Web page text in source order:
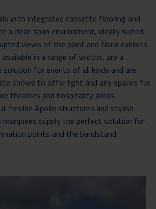
with integrated cassette flooring and
a clear-span environment, ideally suited
views of the plant and floral exhibits.
available in a range of widths, are a
solution for events of all kinds and are
shows to offer light and airy spaces for
theatres and hospitality areas.
flexible Apollo structures and stylish
supply the perfect solution for
points and the bandstand.